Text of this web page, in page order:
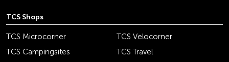
TCS Shops
TCS Microcorner
TCS Velocorner
TCS Campingsites
TCS Travel